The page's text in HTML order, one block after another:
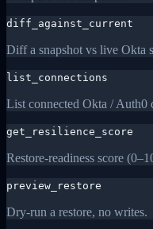
diff_against_current
Diff a snapshot vs live Okta
list_connections
List connected Okta / Auth0
get_resilience_score
Restore-readiness score
preview_restore
Dry-run a restore, no writes.